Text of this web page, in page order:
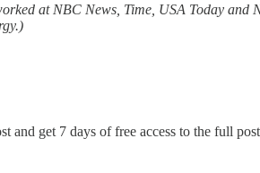
at NBC News, Time, USA Today
and get 7 days of free access to the full